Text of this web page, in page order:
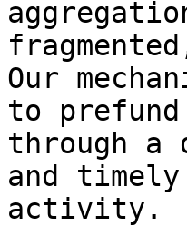
Our
to
through a
and
activity.